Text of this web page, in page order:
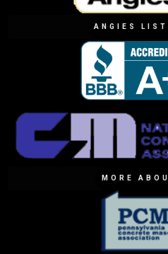
ANGIES LIST
MORE